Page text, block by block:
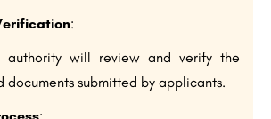
:
authority will review and verify the
documents submitted by applicants.